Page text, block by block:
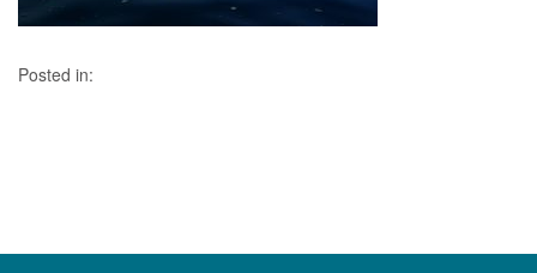
Posted in: